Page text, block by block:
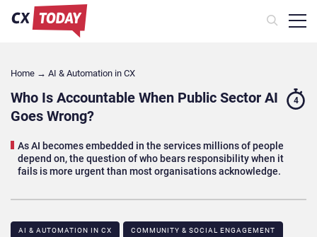
Home → AI & Automation in CX
Who Is Accountable When Public Sector AI
Goes Wrong?
As AI becomes embedded in the services millions of people
depend on, the question of who bears responsibility when it
fails is more urgent than most organisations acknowledge.
4
AI & AUTOMATION IN CX COMMUNITY & SOCIAL ENGAGEMENT